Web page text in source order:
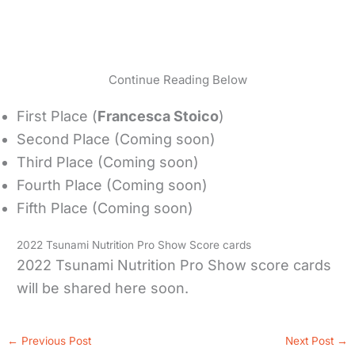
Continue Reading Below
First Place (Francesca Stoico)
Second Place (Coming soon)
Third Place (Coming soon)
Fourth Place (Coming soon)
Fifth Place (Coming soon)
2022 Tsunami Nutrition Pro Show Score cards
2022 Tsunami Nutrition Pro Show score cards
will be shared here soon.
← Previous Post Next Post →